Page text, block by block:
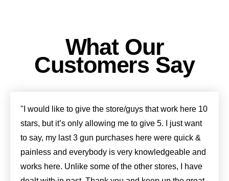
What Our
Customers Say
"I would like to give the store/guys that work here 10
stars, but it’s only allowing me to give 5. I just want
to say, my last 3 gun purchases here were quick &
painless and everybody is very knowledgeable and
works here. Unlike some of the other stores, I have